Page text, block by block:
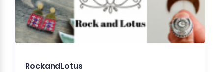
RockandLotus